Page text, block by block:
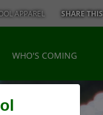
APPAREL SHARE
WHO'S COMING